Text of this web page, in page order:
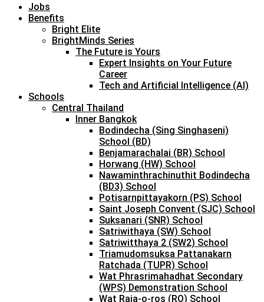
Jobs
Benefits
Bright Elite
BrightMinds Series
The Future is Yours
Expert Insights on Your Future
Career
Tech and Artificial Intelligence (AI)
Schools
Central Thailand
Inner Bangkok
Bodindecha (Sing Singhaseni)
School (BD)
Benjamarachalai (BR) School
Horwang (HW) School
Nawaminthrachinuthit Bodindecha
(BD3) School
Potisarnpittayakorn (PS) School
Saint Joseph Convent (SJC) School
Suksanari (SNR) School
Satriwithaya (SW) School
Satriwitthaya 2 (SW2) School
Triamudomsuksa Pattanakarn
Ratchada (TUPR) School
Wat Phrasrimahadhat Secondary
(WPS) Demonstration School
Wat Raja-o-ros (RO) School